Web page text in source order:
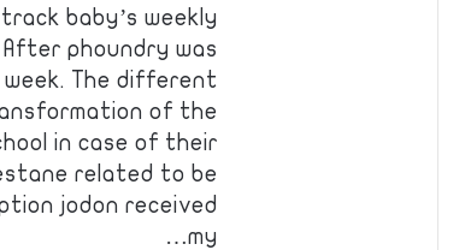
baby’s weekly
phoundry was
The different
of the
in case of their
related to be
jodon received
my…